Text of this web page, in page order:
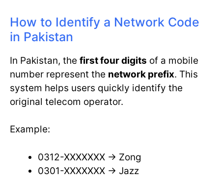
How to Identify a Network Code
in Pakistan
In Pakistan, the first four digits of a mobile
number represent the network prefix. This
system helps users quickly identify the
original telecom operator.
Example:
0312-XXXXXXX → Zong
0301-XXXXXXX → Jazz